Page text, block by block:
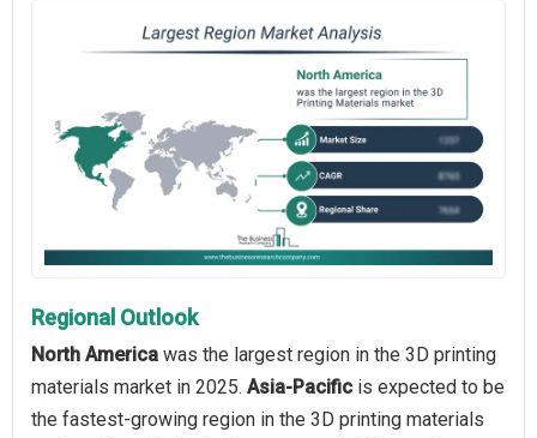
Regional Outlook
North America was the largest region in the 3D printing
materials market in 2025. Asia-Pacific is expected to be
the fastest-growing region in the 3D printing materials